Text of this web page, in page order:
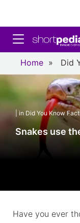
Toggle
Home » Did
| in Did You Know
Snakes use
Have you ever